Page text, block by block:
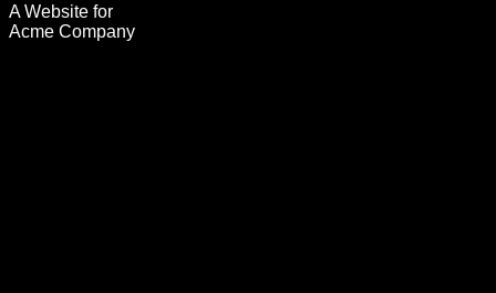
A Website for
Acme Company